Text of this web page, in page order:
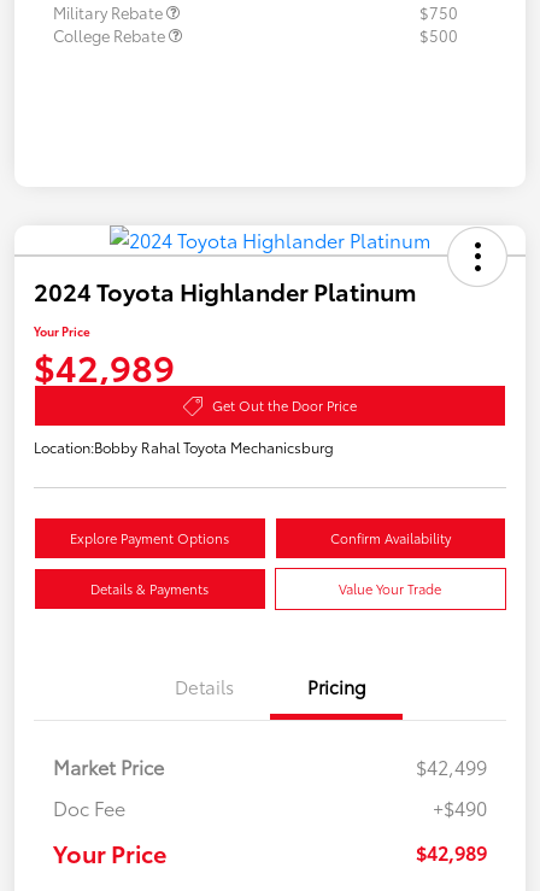
Military Rebate
$750
College Rebate
$500
2024 Toyota Highlander Platinum
Your Price
$42,989
Get Out the Door Price
Location:Bobby Rahal Toyota Mechanicsburg
Explore Payment Options Confirm Availability
Details & Payments Value Your Trade
Details Pricing
Market Price
$42,499
Doc Fee
+$490
Your Price $42,989